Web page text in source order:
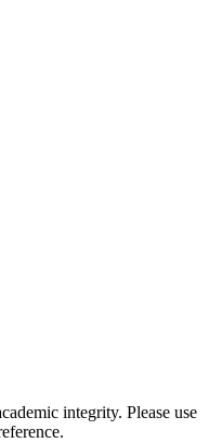
integrity. Please use